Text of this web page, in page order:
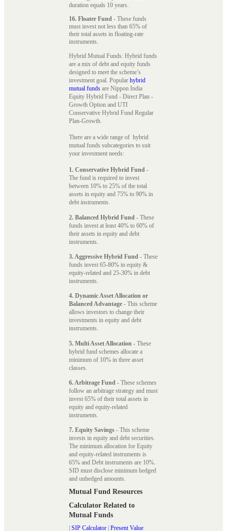
duration equals 10 years.
16. Floater Fund - These funds
must invest not less than 65% of
their total assets in floating-rate
instruments.
Hybrid Mutual Funds: Hybrid funds
are a mix of debt and equity funds
designed to meet the scheme’s
investment goal. Popular hybrid
mutual funds are Nippon India
Equity Hybrid Fund - Direct Plan -
Growth Option and UTI
Conservative Hybrid Fund Regular
Plan-Growth.
There are a wide range of hybrid
mutual funds subcategories to suit
your investment needs:
1. Conservative Hybrid Fund -
The fund is required to invest
between 10% to 25% of the total
assets in equity and 75% to 90% in
debt instruments.
2. Balanced Hybrid Fund - These
funds invest at least 40% to 60% of
their assets in equity and debt
instruments.
3. Aggressive Hybrid Fund - These
funds invest 65-80% in equity &
equity-related and 25-30% in debt
instruments.
4. Dynamic Asset Allocation or
Balanced Advantage - This scheme
allows investors to change their
investments in equity and debt
instruments.
5. Multi Asset Allocation - These
hybrid fund schemes allocate a
minimum of 10% in three asset
classes.
6. Arbitrage Fund - These schemes
follow an arbitrage strategy and must
invest 65% of their total assets in
equity and equity-related
instruments.
7. Equity Savings - This scheme
invests in equity and debt securities.
The minimum allocation for Equity
and equity-related instruments is
65% and Debt instruments are 10%.
SID must disclose minimum hedged
and unhedged amounts.
Mutual Fund Resources
Calculator Related to
Mutual Funds
SIP Calculator Present Value